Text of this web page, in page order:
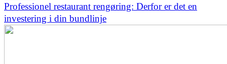
Professionel restaurant rengøring: Derfor er det en
investering i din bundlinje